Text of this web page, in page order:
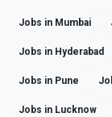
Jobs in Mumbai
Jobs in Hyderabad
Jobs in Pune
Jobs in Lucknow